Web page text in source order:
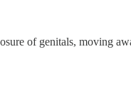
of genitals, moving